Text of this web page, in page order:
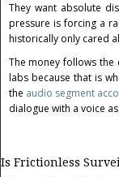
They want absolute
pressure is forcing a
historically only cared
The money follows the
labs because that is
the audio segment
dialogue with a voice
Is Frictionless